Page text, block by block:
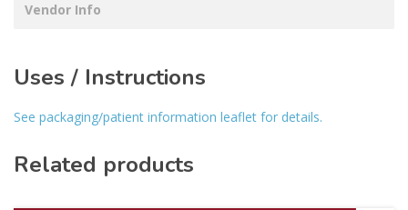
Vendor Info
Uses / Instructions
See packaging/patient information leaflet for details.
Related products